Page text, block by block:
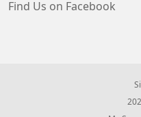
Find Us on Facebook
©